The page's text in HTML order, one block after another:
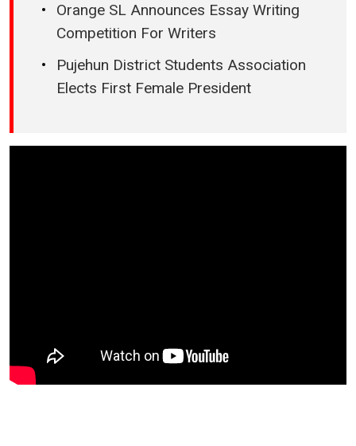
Orange SL Announces Essay Writing
Competition For Writers
Pujehun District Students Association
Elects First Female President